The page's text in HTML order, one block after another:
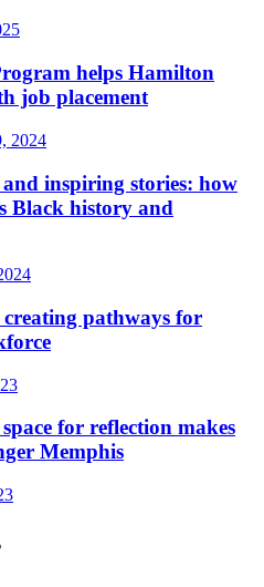
helps Hamilton
job placement
2024
inspiring stories: how
Black history and
pathways for
for reflection makes
Memphis